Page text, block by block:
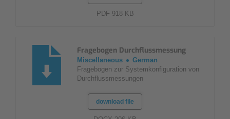
PDF 918 KB
Fragebogen Durchflussmessung
Miscellaneous
German
Fragebogen zur Systemkonfiguration von
Durchflussmessungen
download file